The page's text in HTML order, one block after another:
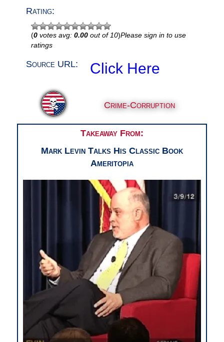
Rating:
(0votes avg: 0.00out of 10)Please sign in to use
ratings
Source URL: Click Here
Crime-Corruption
Takeaway From:
Mark Levin Talks His Classic Book
Ameritopia